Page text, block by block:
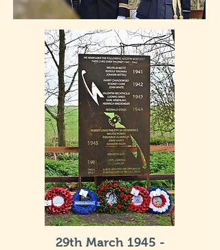
29th March 1945 -